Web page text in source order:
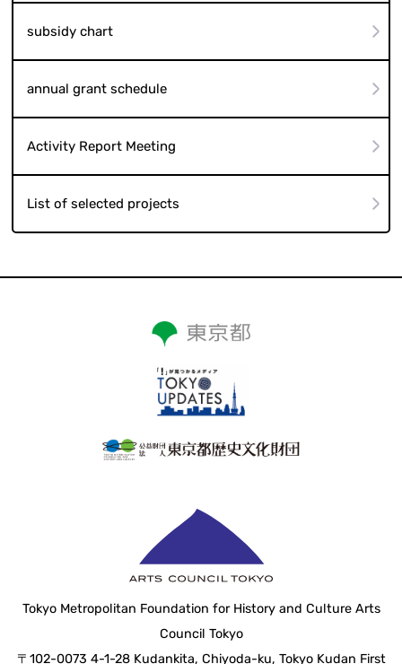
subsidy chart
annual grant schedule
Activity Report Meeting
List of selected projects
Tokyo Metropolitan Foundation for History and Culture Arts
Council Tokyo
〒102-0073 4-1-28 Kudankita, Chiyoda-ku, Tokyo Kudan First